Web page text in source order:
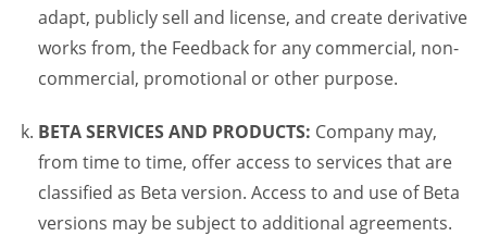
adapt, publicly sell and license, and create derivative
works from, the Feedback for any commercial, non-
commercial, promotional or other purpose.
BETA SERVICES AND PRODUCTS: Company may,
from time to time, offer access to services that are
classified as Beta version. Access to and use of Beta
versions may be subject to additional agreements.